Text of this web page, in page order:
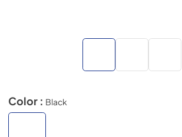
Color : Black